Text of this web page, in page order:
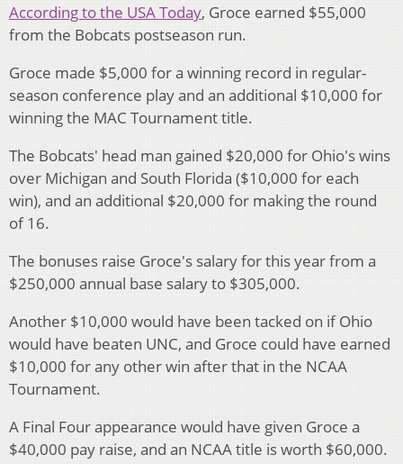
According to the USA Today, Groce earned $55,000
from the Bobcats postseason run.
Groce made $5,000 for a winning record in regular-
season conference play and an additional $10,000 for
winning the MAC Tournament title.
The Bobcats' head man gained $20,000 for Ohio's wins
over Michigan and South Florida ($10,000 for each
win), and an additional $20,000 for making the round
of 16.
The bonuses raise Groce's salary for this year from a
$250,000 annual base salary to $305,000.
Another $10,000 would have been tacked on if Ohio
would have beaten UNC, and Groce could have earned
$10,000 for any other win after that in the NCAA
Tournament.
A Final Four appearance would have given Groce a
$40,000 pay raise, and an NCAA title is worth $60,000.